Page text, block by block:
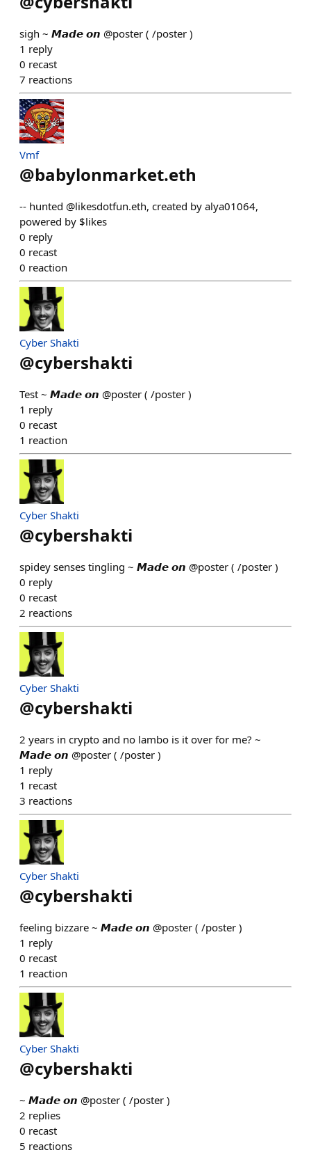
sigh ~ 𝙈𝙖𝙙𝙚 𝙤𝙣 @poster ( /poster )
1 reply
0 recast
7 reactions
Vmf
@babylonmarket.eth
-- hunted @likesdotfun.eth, created by alya01064,
powered by $likes
0 reply
0 recast
0 reaction
Cyber Shakti
@cybershakti
Test ~ 𝙈𝙖𝙙𝙚 𝙤𝙣 @poster ( /poster )
1 reply
0 recast
1 reaction
Cyber Shakti
@cybershakti
spidey senses tingling ~ 𝙈𝙖𝙙𝙚 𝙤𝙣 @poster ( /poster )
0 reply
0 recast
2 reactions
Cyber Shakti
@cybershakti
2 years in crypto and no lambo is it over for me? ~
𝙈𝙖𝙙𝙚 𝙤𝙣 @poster ( /poster )
1 reply
1 recast
3 reactions
Cyber Shakti
@cybershakti
feeling bizzare ~ 𝙈𝙖𝙙𝙚 𝙤𝙣 @poster ( /poster )
1 reply
0 recast
1 reaction
Cyber Shakti
@cybershakti
~ 𝙈𝙖𝙙𝙚 𝙤𝙣 @poster ( /poster )
2 replies
0 recast
5 reactions